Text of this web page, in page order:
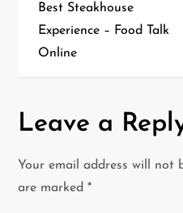
s
v
Best Steakhouse
Experience – Food Talk
Online
Leave a
Your email address will not
are marked*